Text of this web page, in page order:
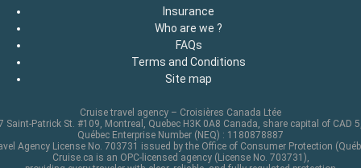
Insurance
Who are we ?
FAQs
Terms and Conditions
Site map
Cruise travel agency – Croisières Canada Ltée
Saint-Patrick St. #109, Montreal, Quebec H3K 0A8 Canada, share capital of CAD
Québec Enterprise Number (NEQ) : 1180878887
Agency License No. 703731 issued by the Office of Consumer Protection
Cruise.ca is an OPC-licensed agency (License No. 703731),